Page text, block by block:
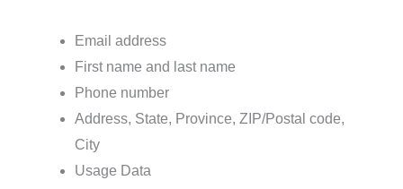
Email address
First name and last name
Phone number
Address, State, Province, ZIP/Postal code,
City
Usage Data